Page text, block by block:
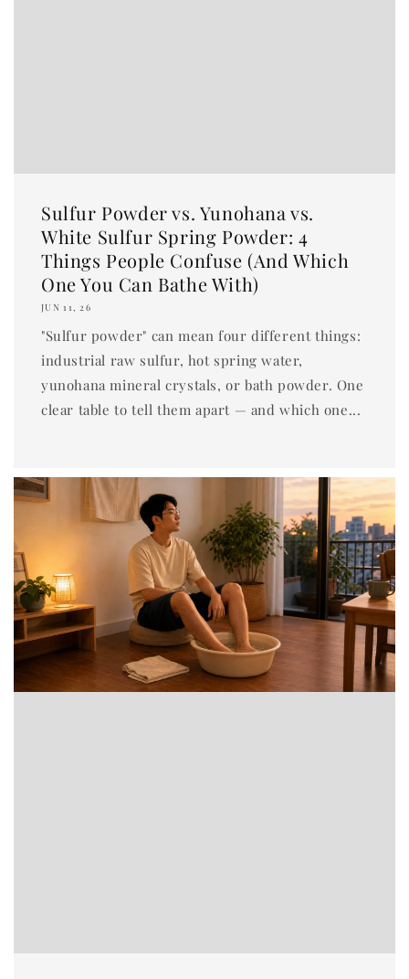
Sulfur Powder vs. Yunohana vs.
White Sulfur Spring Powder: 4
Things People Confuse (And Which
One You Can Bathe With)
JUN 11, 26
"Sulfur powder" can mean four different things:
industrial raw sulfur, hot spring water,
yunohana mineral crystals, or bath powder. One
clear table to tell them apart — and which one...